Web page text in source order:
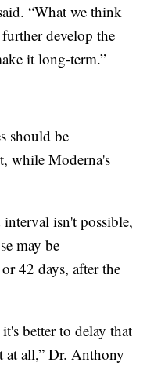
“What we think
develop the
it long-term.”
should be
while Moderna's
isn't possible,
may be
42 days, after the
better to delay that
at all,” Dr. Anthony